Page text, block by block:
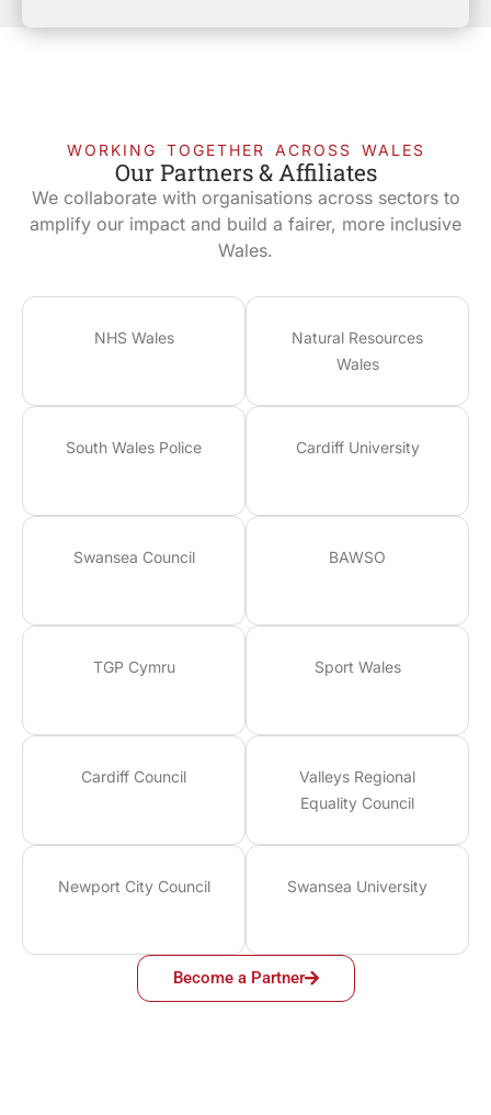
WORKING TOGETHER ACROSS WALES
Our Partners & Affiliates
We collaborate with organisations across sectors to
amplify our impact and build a fairer, more inclusive
Wales.
NHS Wales
Natural Resources
Wales
South Wales Police Cardiff University
Swansea Council BAWSO
TGP Cymru Sport Wales
Cardiff Council
Valleys Regional
Equality Council
Newport City Council Swansea University
Become a Partner